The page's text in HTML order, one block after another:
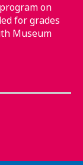
on
for grades
Museum